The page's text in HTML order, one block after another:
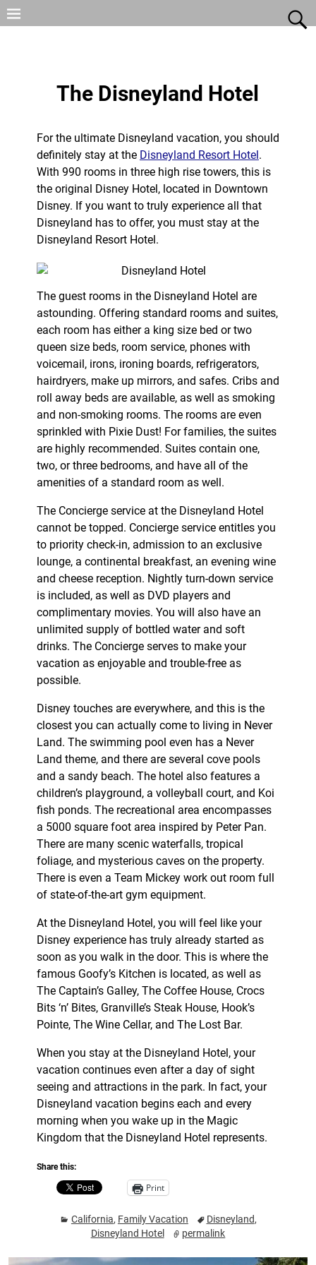
The Disneyland Hotel
For the ultimate Disneyland vacation, you should
definitely stay at the Disneyland Resort Hotel.
With 990 rooms in three high rise towers, this is
the original Disney Hotel, located in Downtown
Disney. If you want to truly experience all that
Disneyland has to offer, you must stay at the
Disneyland Resort Hotel.
The guest rooms in the Disneyland Hotel are
astounding. Offering standard rooms and suites,
each room has either a king size bed or two
queen size beds, room service, phones with
voicemail, irons, ironing boards, refrigerators,
hairdryers, make up mirrors, and safes. Cribs and
roll away beds are available, as well as smoking
and non-smoking rooms. The rooms are even
sprinkled with Pixie Dust! For families, the suites
are highly recommended. Suites contain one,
two, or three bedrooms, and have all of the
amenities of a standard room as well.
The Concierge service at the Disneyland Hotel
cannot be topped. Concierge service entitles you
to priority check-in, admission to an exclusive
lounge, a continental breakfast, an evening wine
and cheese reception. Nightly turn-down service
is included, as well as DVD players and
complimentary movies. You will also have an
unlimited supply of bottled water and soft
drinks. The Concierge serves to make your
vacation as enjoyable and trouble-free as
possible.
Disney touches are everywhere, and this is the
closest you can actually come to living in Never
Land. The swimming pool even has a Never
Land theme, and there are several cove pools
and a sandy beach. The hotel also features a
children’s playground, a volleyball court, and Koi
fish ponds. The recreational area encompasses
a 5000 square foot area inspired by Peter Pan.
There are many scenic waterfalls, tropical
foliage, and mysterious caves on the property.
There is even a Team Mickey work out room full
of state-of-the-art gym equipment.
At the Disneyland Hotel, you will feel like your
Disney experience has truly already started as
soon as you walk in the door. This is where the
famous Goofy’s Kitchen is located, as well as
The Captain’s Galley, The Coffee House, Crocs
Bits ‘n’ Bites, Granville’s Steak House, Hook’s
Pointe, The Wine Cellar, and The Lost Bar.
When you stay at the Disneyland Hotel, your
vacation continues even after a day of sight
seeing and attractions in the park. In fact, your
Disneyland vacation begins each and every
morning when you wake up in the Magic
Kingdom that the Disneyland Hotel represents.
Share this:
Print
California, Family Vacation Disneyland,
Disneyland Hotel
permalink